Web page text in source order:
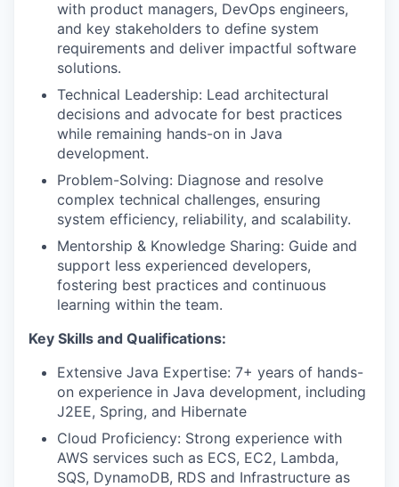
WHY INSIGHT?
PORTFOLIO
TEAM
IDEAS
EVENTS
SECTORS
with product managers, DevOps engineers,
and key stakeholders to define system
requirements and deliver impactful software
solutions.
Technical Leadership: Lead architectural
decisions and advocate for best practices
while remaining hands-on in Java
development.
Problem-Solving: Diagnose and resolve
complex technical challenges, ensuring
system efficiency, reliability, and scalability.
Mentorship & Knowledge Sharing: Guide and
support less experienced developers,
fostering best practices and continuous
learning within the team.
Key Skills and Qualifications:
Extensive Java Expertise: 7+ years of hands-
on experience in Java development, including
J2EE, Spring, and Hibernate
Cloud Proficiency: Strong experience with
AWS services such as ECS, EC2, Lambda,
SQS, DynamoDB, RDS and Infrastructure as